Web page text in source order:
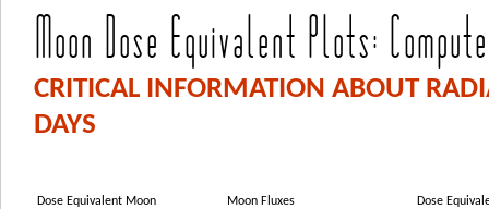
Moon Dose Equivalent Plots:
CRITICAL INFORMATION ABOUT
DAYS
Dose Equivalent Moon Moon Fluxes Dose